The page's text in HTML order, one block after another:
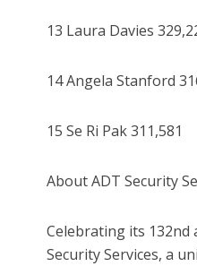
13 Laura Davies
14 Angela Stanford
15 Se Ri Pak 311,581
About ADT Security
Celebrating its 132nd
Security Services, a